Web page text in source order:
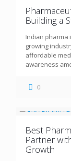
Building a
Indian pharma
growing
affordable
awareness
0
Best
Partner
Growth